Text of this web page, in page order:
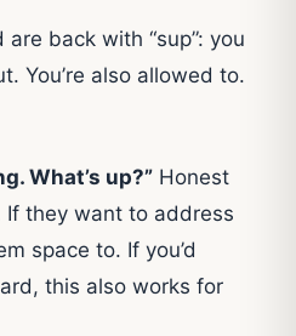
back with “sup”: you
You’re also allowed to.
What’s up?” Honest
they want to address
space to. If you’d
this also works for